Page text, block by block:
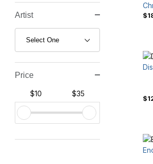
Artist
Price
$10 $35